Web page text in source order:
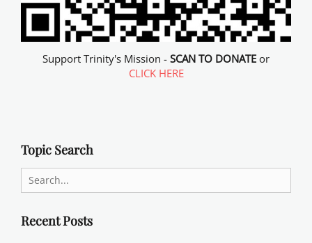
Support Trinity's Mission - SCAN TO DONATE or
CLICK HERE
Topic Search
Search
for:
Recent Posts